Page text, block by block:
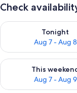
Check
Tonight
Aug 7 - Aug 8
Check availability
This
Aug 7 - Aug 9
Check availability for